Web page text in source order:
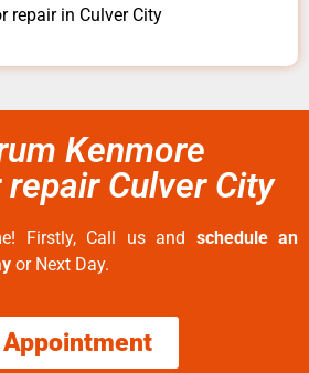
repair in Culver City
Kenmore
Culver City
Firstly, Call us and schedule an
or Next Day.